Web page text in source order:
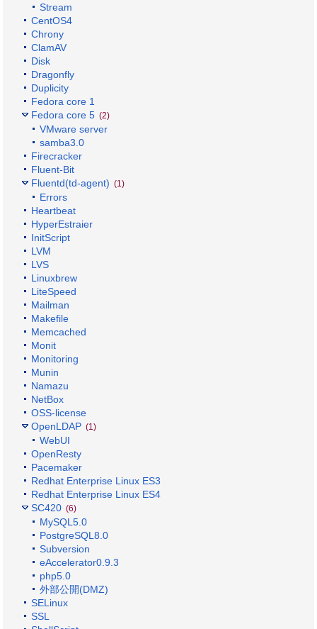
Stream
CentOS4
Chrony
ClamAV
Disk
Dragonfly
Duplicity
Fedora core 1
Fedora core 5 (2)
VMware server
samba3.0
Firecracker
Fluent-Bit
Fluentd(td-agent) (1)
Errors
Heartbeat
HyperEstraier
InitScript
LVM
LVS
Linuxbrew
LiteSpeed
Mailman
Makefile
Memcached
Monit
Monitoring
Munin
Namazu
NetBox
OSS-license
OpenLDAP (1)
WebUI
OpenResty
Pacemaker
Redhat Enterprise Linux ES3
Redhat Enterprise Linux ES4
SC420 (6)
MySQL5.0
PostgreSQL8.0
Subversion
eAccelerator0.9.3
php5.0
外部公開(DMZ)
SELinux
SSL